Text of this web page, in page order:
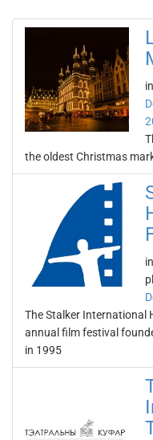
the oldest Christmas
The Stalker International
annual film festival
in 1995